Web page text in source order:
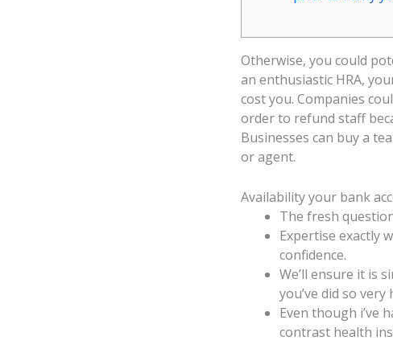
Otherwise, you could
an enthusiastic HRA,
cost you. Companies
order to refund staff
Businesses can buy a
or agent.
Availability your bank
The fresh
Expertise exactly
confidence.
We’ll ensure it is
you’ve did so
Even though i’ve
contrast health